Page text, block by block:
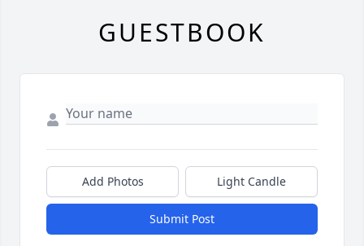
GUESTBOOK
Add Photos Light Candle
Submit Post